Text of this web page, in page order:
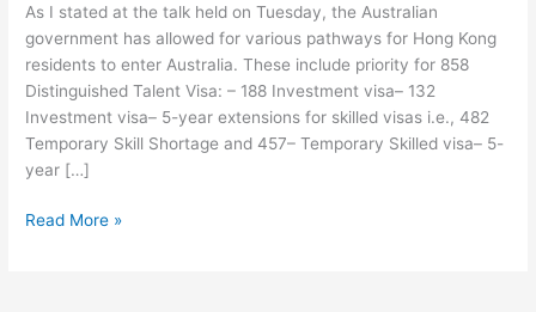
As I stated at the talk held on Tuesday, the Australian
government has allowed for various pathways for Hong Kong
residents to enter Australia. These include priority for 858
Distinguished Talent Visa: – 188 Investment visa– 132
Investment visa– 5-year extensions for skilled visas i.e., 482
Temporary Skill Shortage and 457– Temporary Skilled visa– 5-
year […]
available
to
Hong
Kong
Residents
Read More »